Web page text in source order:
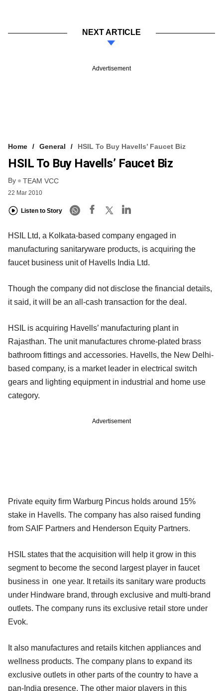
NEXT ARTICLE
Advertisement
Home General HSIL To Buy Havells’ Faucet Biz
HSIL To Buy Havells’ Faucet Biz
By TEAM VCC
22 Mar 2010
Listen to Story
HSIL Ltd, a Kolkata-based company engaged in
manufacturing sanitaryware products, is acquiring the
faucet business unit of Havells India Ltd.
Though the company did not disclose the financial details,
it said, it will be an all-cash transaction for the deal.
HSIL is acquiring Havells’ manufacturing plant in
Rajasthan. The unit manufactures chrome-plated brass
bathroom fittings and accessories. Havells, the New Delhi-
based company, is a market leader in electrical switch
gears and lighting equipment in industrial and home use
category.
Advertisement
Private equity firm Warburg Pincus holds around 15%
stake in Havells. The company has also raised funding
from SAIF Partners and Henderson Equity Partners.
HSIL states that the acquisition will help it grow in this
segment to become the second largest player in faucet
business in one year. It retails its sanitary ware products
under Hindware brand, through exclusive and multi-brand
outlets. The company runs its exclusive retail store under
Evok.
It also manufactures and retails kitchen appliances and
wellness products. The company plans to expand its
exclusive outlets in other parts of the country to have a
pan-India presence. The other major players in this